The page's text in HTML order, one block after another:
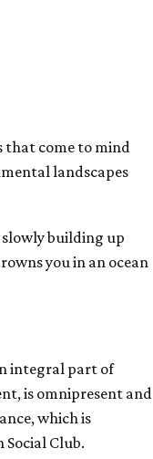
that come to mind
landscapes
building up
you in an ocean
integral part of
is omnipresent and
which is
Club.